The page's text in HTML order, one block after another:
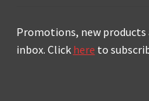
Promotions, new products
inbox. Click here to